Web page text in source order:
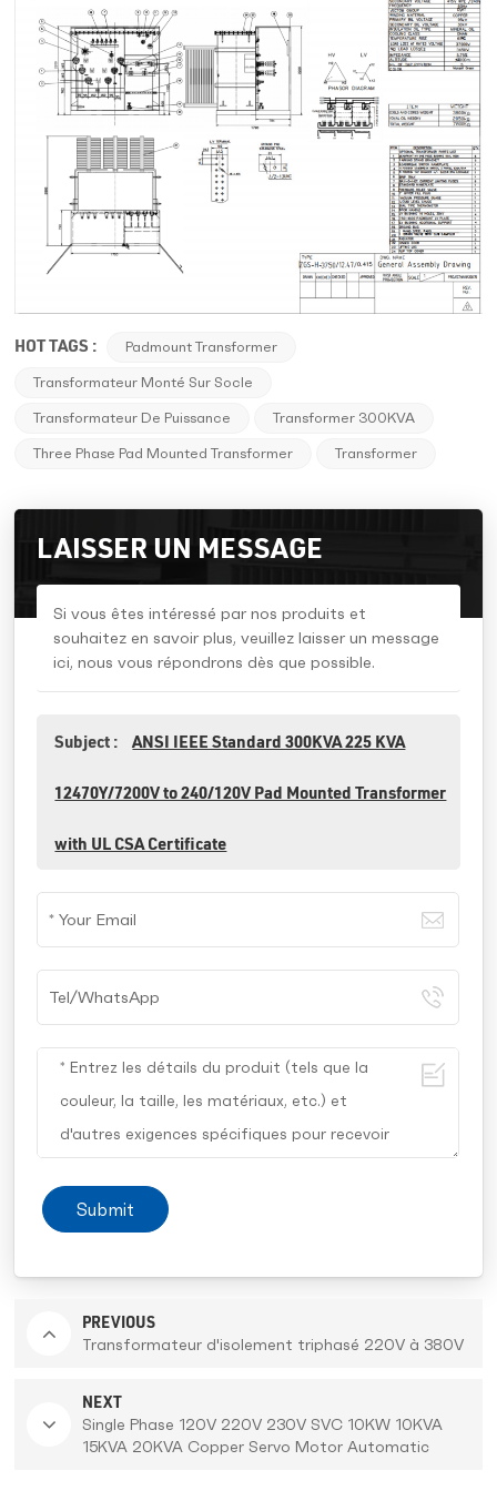
HOT TAGS :
Padmount Transformer
Transformateur Monté Sur Socle
Transformateur De Puissance
Transformer 300KVA
Three Phase Pad Mounted Transformer
Transformer
LAISSER UN MESSAGE
Si vous êtes intéressé par nos produits et
souhaitez en savoir plus, veuillez laisser un message
ici, nous vous répondrons dès que possible.
Subject : ANSI IEEE Standard 300KVA 225 KVA
12470Y/7200V to 240/120V Pad Mounted Transformer
with UL CSA Certificate
Submit
PREVIOUS
Transformateur d'isolement triphasé 220V à 380V
NEXT
Single Phase 120V 220V 230V SVC 10KW 10KVA
15KVA 20KVA Copper Servo Motor Automatic